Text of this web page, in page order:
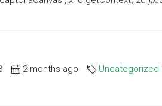
2 months ago Uncategorized